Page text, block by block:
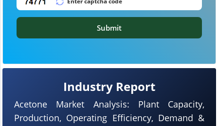
Industry Report
Acetone Market Analysis: Plant Capacity,
Production, Operating Efficiency, Demand &
Submit